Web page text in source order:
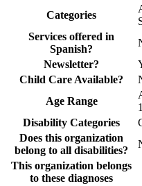
Categories
Services offered in
Spanish?
Newsletter?
Child Care Available?
Age Range
Disability Categories
Does this organization
belong to all disabilities?
This organization belongs
to these diagnoses